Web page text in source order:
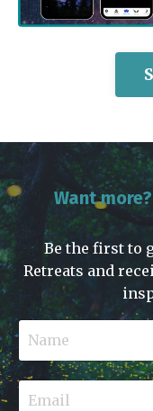
Want
Be the first to
Retreats and